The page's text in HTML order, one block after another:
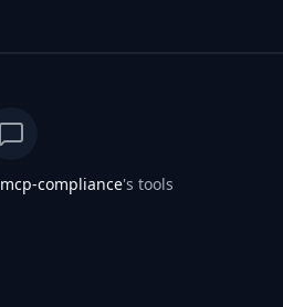
mcp-compliance's tools